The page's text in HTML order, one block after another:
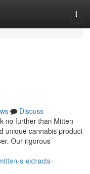
Discuss
no further than Mitten
unique cannabis product
Our rigorous
s-extracts-